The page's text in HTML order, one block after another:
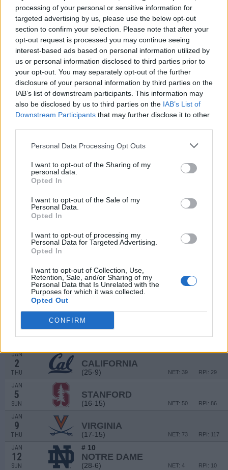
processing of your personal or sensitive information for
targeted advertising by us, please use the below opt-out
section to confirm your selection. Please note that after your
opt-out request is processed you may continue seeing
interest-based ads based on personal information utilized by
us or personal information disclosed to third parties prior to
your opt-out. You may separately opt-out of the further
disclosure of your personal information by third parties on the
IAB’s list of downstream participants. This information may
also be disclosed by us to third parties on the IAB’s List of
Downstream Participants that may further disclose it to other
Personal Data Processing Opt Outs
I want to opt-out of the Sharing of my
personal data.
Opted In
I want to opt-out of the Sale of my
Personal Data.
Opted In
I want to opt-out of processing my
Personal Data for Targeted Advertising.
Opted In
I want to opt-out of Collection, Use,
Retention, Sale, and/or Sharing of my
Personal Data that Is Unrelated with the
Purposes for which it was collected.
Opted Out
CONFIRM
25
MON
VS UAB
(15-16) NET: 175
EMERALD COAST CLASSIC - BAY
NOV
26
TUE
VS
# 20
ALABAMA
(24-9) NET: 17
DEC
1 KENNESAW STATE
(11-18) RPI: 247
NET: 232
FLORIDA
AT
SAN DIEGO
(13-19)
VS HAWAII
29
# 9
NORTH CAROLINA STATE
JAN
2
THU
CALIFORNIA
(25-9) RPI: 29
NET: 39
JAN
5
SUN
STANFORD
(16-15) RPI: 86
NET: 50
JAN
9
THU
VIRGINIA
(17-15) RPI: 117
NET: 73
JAN
12
SUN
# 10
NOTRE DAME
(28-6) RPI: 10
NET: 4